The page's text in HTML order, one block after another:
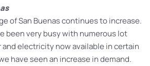
of San Buenas continues to increase.
been very busy with numerous lot
electricity now available in certain
have seen an increase in demand.